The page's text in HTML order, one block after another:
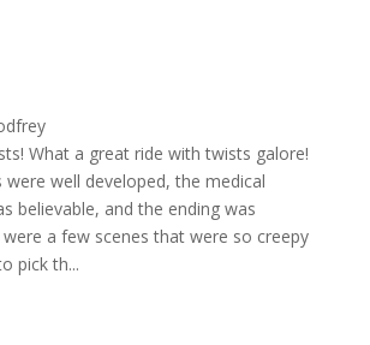
What a great ride with twists galore!
were well developed, the medical
believable, and the ending was
a few scenes that were so creepy
pick th...